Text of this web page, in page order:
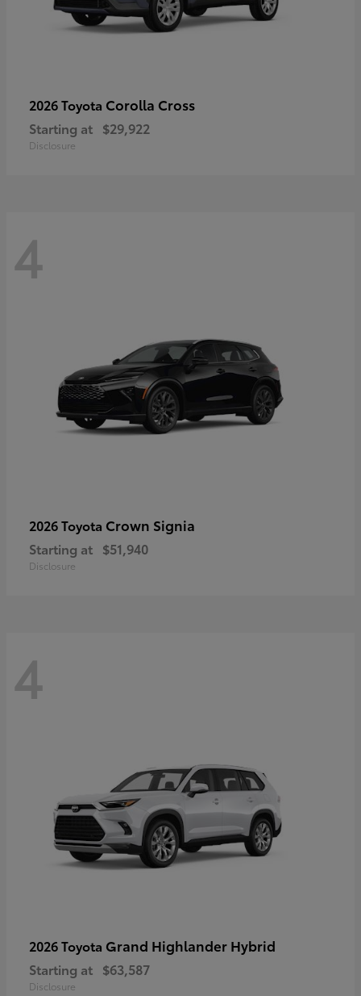
2026 Toyota Corolla Cross
Starting at $29,922
Disclosure
4
2026 Toyota Crown Signia
Starting at $51,940
Disclosure
4
2026 Toyota Grand Highlander Hybrid
Starting at $63,587
Disclosure